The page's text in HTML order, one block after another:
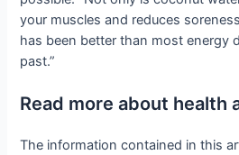
your muscles and reduces
has been better than most energy
past.”
Read more about health
The information contained in this